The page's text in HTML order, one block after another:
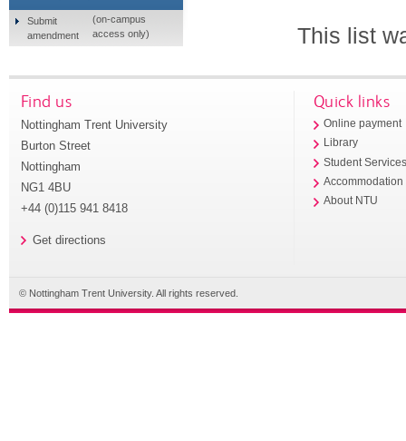
This list
Submit
amendment
(on-campus
access only)
Find us
Nottingham Trent University
Burton Street
Nottingham
NG1 4BU
+44 (0)115 941 8418
Get directions
Quick links
Online payment
Library
Student
Accommodation
About NTU
© Nottingham Trent University. All rights reserved.